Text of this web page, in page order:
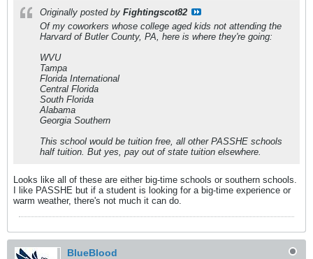
Originally posted by Fightingscot82
Of my coworkers whose college aged kids not attending the
Harvard of Butler County, PA, here is where they're going:
WVU
Tampa
Florida International
Central Florida
South Florida
Alabama
Georgia Southern
This school would be tuition free, all other PASSHE schools
half tuition. But yes, pay out of state tuition elsewhere.
Looks like all of these are either big-time schools or southern schools.
I like PASSHE but if a student is looking for a big-time experience or
warm weather, there's not much it can do.
BlueBlood